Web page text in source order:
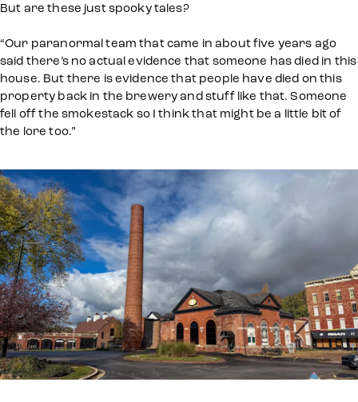
But are these just spooky tales?
“Our paranormal team that came in about five years ago
said there’s no actual evidence that someone has died in this
house. But there is evidence that people have died on this
property back in the brewery and stuff like that. Someone
fell off the smokestack so I think that might be a little bit of
the lore too.”